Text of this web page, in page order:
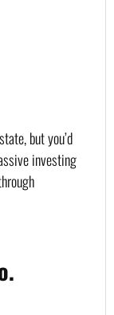
but you’d
investing